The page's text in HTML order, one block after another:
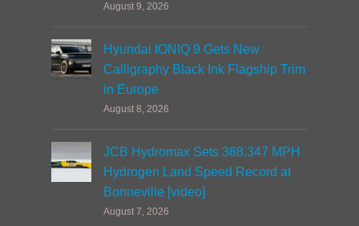
August 9, 2026
Hyundai IONIQ 9 Gets New
Calligraphy Black Ink Flagship Trim
in Europe
August 8, 2026
JCB Hydromax Sets 368.347 MPH
Hydrogen Land Speed Record at
Bonneville [video]
August 7, 2026